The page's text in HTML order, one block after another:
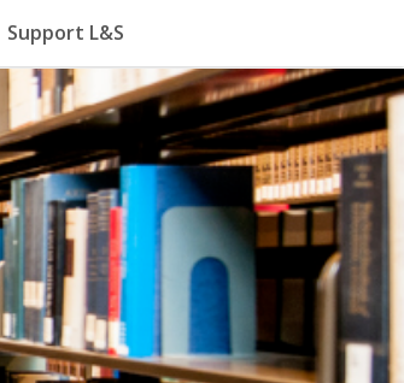
Support L&S